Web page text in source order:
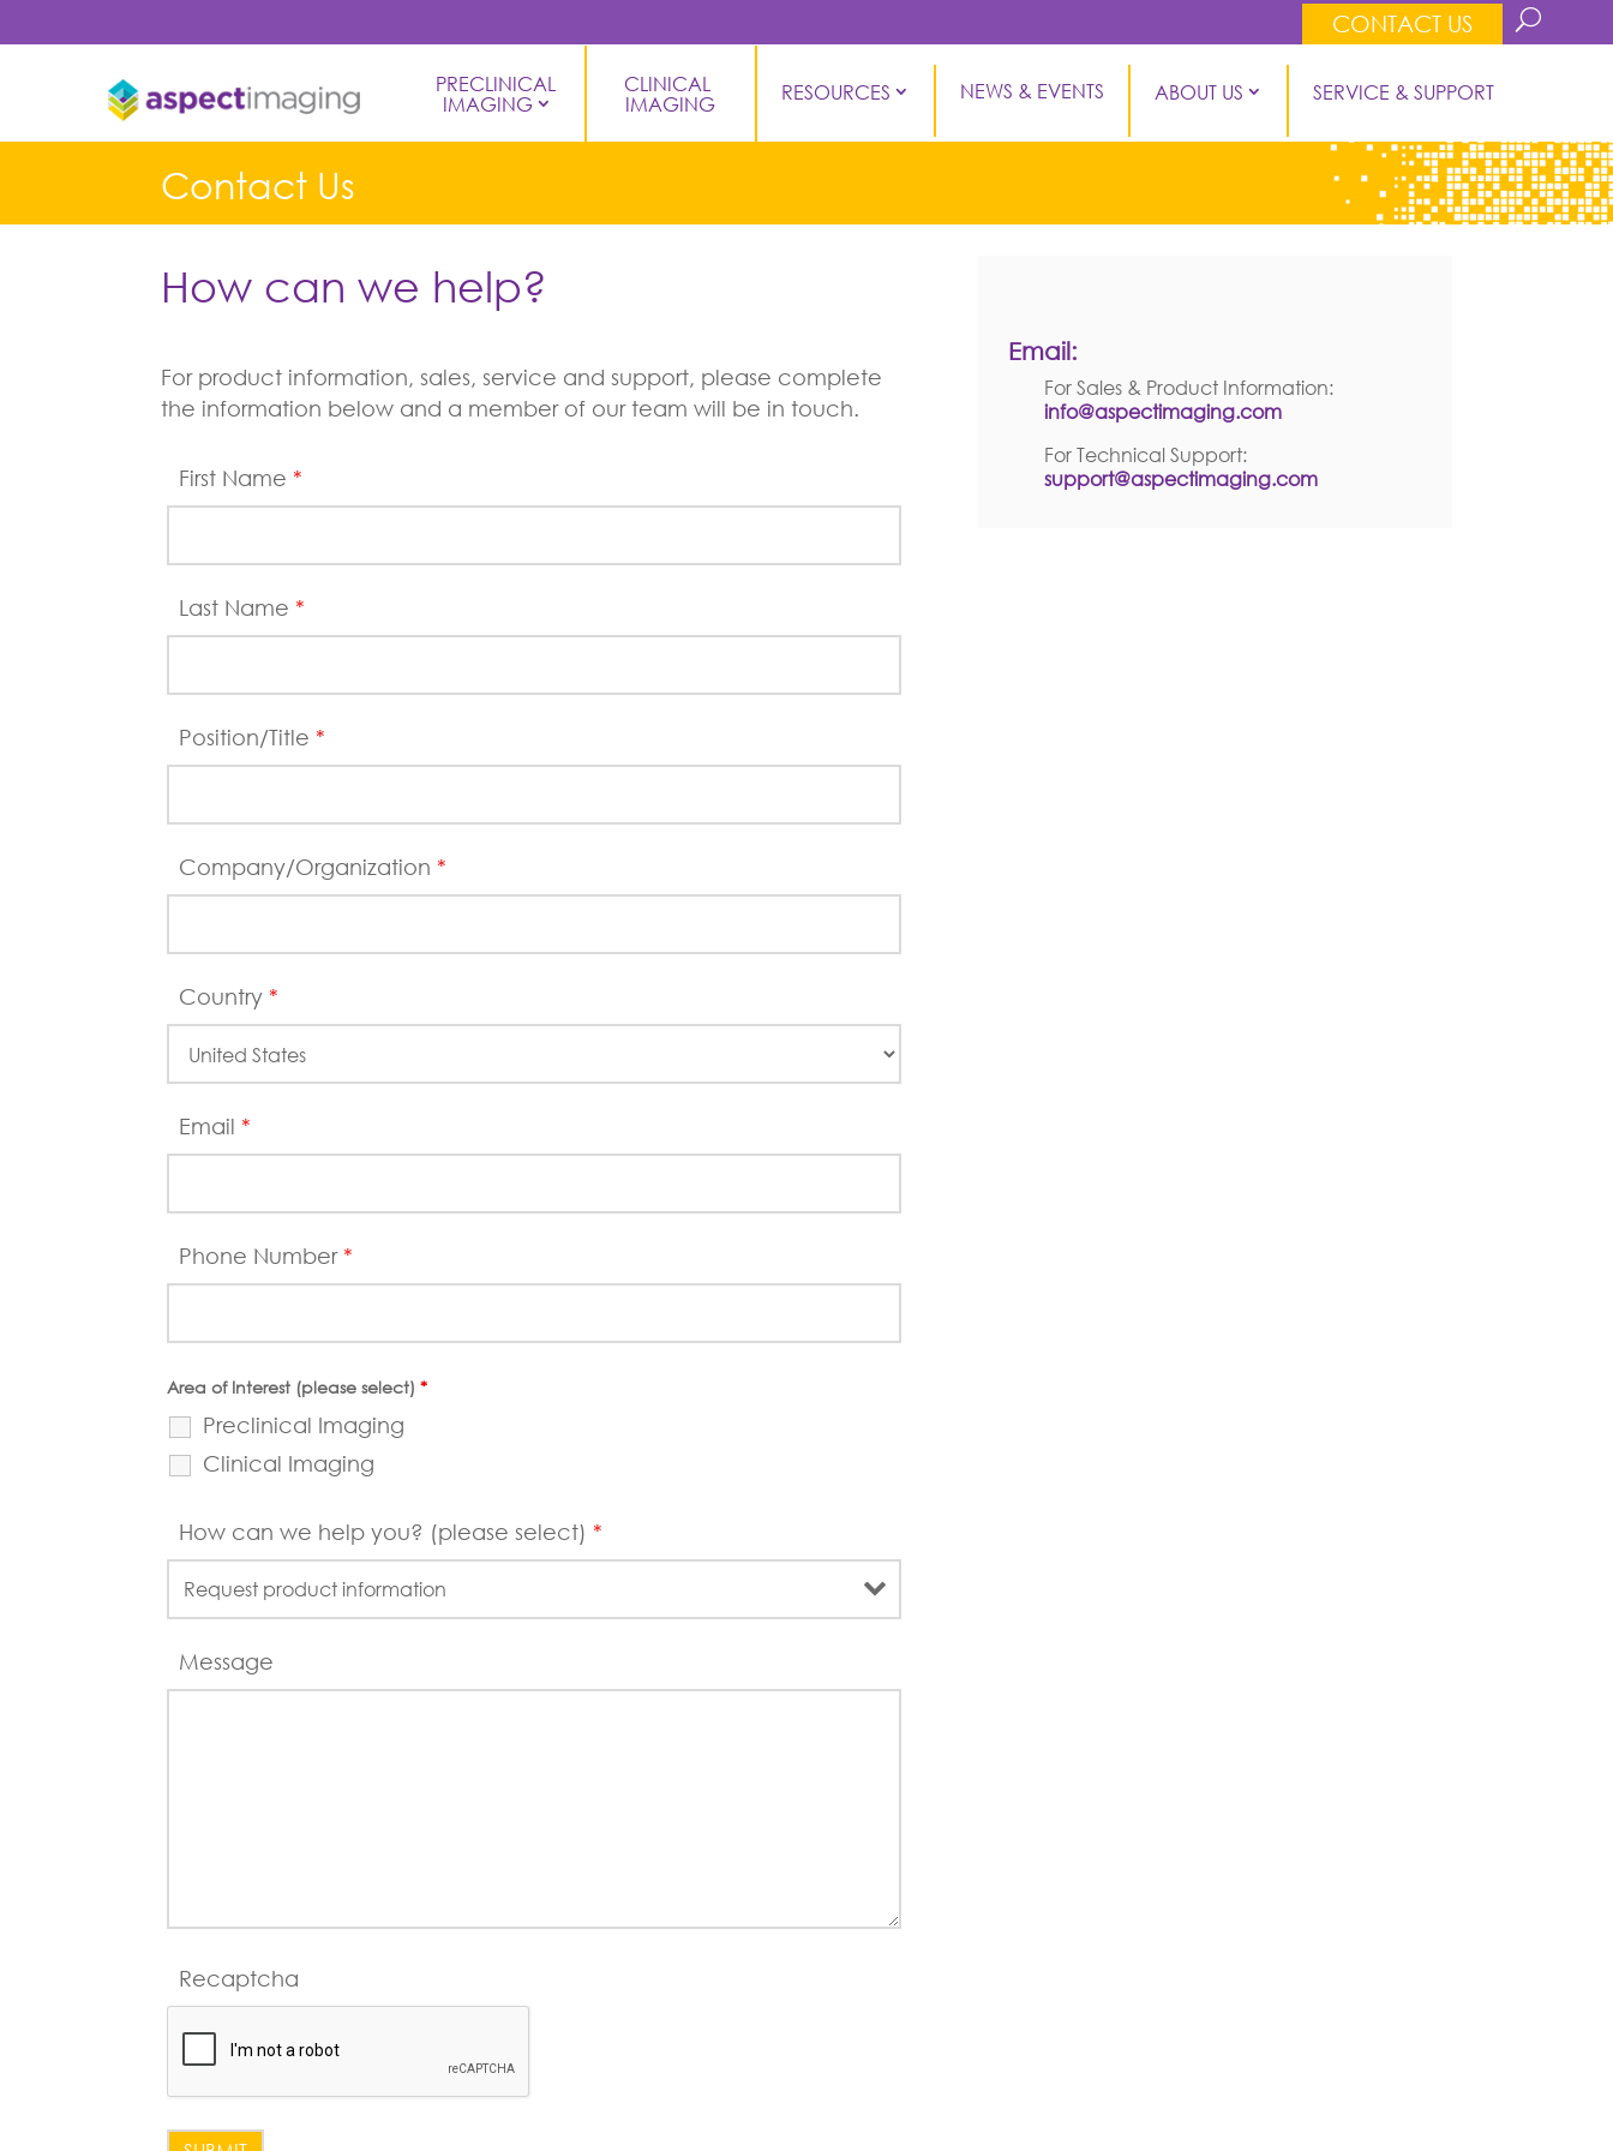
CONTACT US
PRECLINICAL
IMAGING
CLINICAL
IMAGING
RESOURCES NEWS & EVENTS ABOUT US SERVICE & SUPPORT
Contact Us
How can we help?
For product information, sales, service and support, please complete
the information below and a member of our team will be in touch.
First Name *
Last Name *
Position/Title *
Company/Organization *
Country *
Email *
Phone Number *
Area of Interest (please select)*
Preclinical Imaging
Clinical Imaging
How can we help you? (please select) *
Message
Recaptcha
Email:
For Sales & Product Information:
info@aspectimaging.com
For Technical Support:
support@aspectimaging.com